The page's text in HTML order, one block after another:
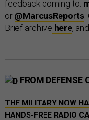
feedback coming to:
or @MarcusReports
Brief archive here,
FROM DEFENSE
THE MILITARY NOW
HANDS-FREE RADIO